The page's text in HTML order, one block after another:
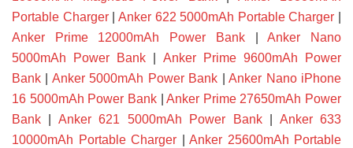
Portable Charger| Anker 622 5000mAh Portable Charger
Anker Prime 12000mAh Power Bank|Anker Nano
5000mAh Power Bank
Anker Prime 9600mAh Power
Bank
Anker 5000mAh Power Bank |Anker Nano iPhone
16 5000mAh Power Bank|Anker Prime 27650mAh Power
Bank
Anker 621 5000mAh Power Bank| Anker 633
10000mAh Portable Charger
Anker 25600mAh Portable